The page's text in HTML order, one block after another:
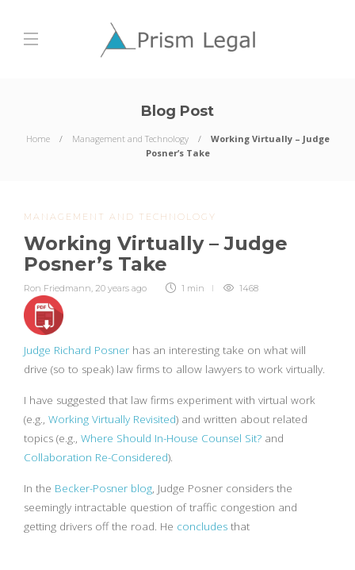
Blog Post
Home Management and Technology
Working Virtually – Judge
Posner’s Take
MANAGEMENT AND TECHNOLOGY
Working Virtually – Judge
Posner’s Take
Ron Friedmann, 20 years ago 1 min 1468
Judge Richard Posner has an interesting take on what will
drive (so to speak) law firms to allow lawyers to work virtually.
I have suggested that law firms experiment with virtual work
(e.g., Working Virtually Revisited) and written about related
topics (e.g., Where Should In-House Counsel Sit? and
Collaboration Re-Considered).
In the Becker-Posner blog, Judge Posner considers the
seemingly intractable question of traffic congestion and
getting drivers off the road. He concludes that